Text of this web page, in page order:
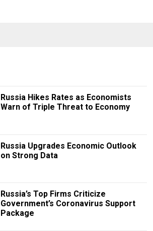
Russia Hikes Rates as Economists
Warn of Triple Threat to Economy
Russia Upgrades Economic Outlook
on Strong Data
Russia’s Top Firms Criticize
Government’s Coronavirus Support
Package